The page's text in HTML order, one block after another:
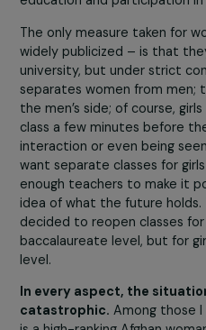
Taliban do not know how
admitted it themselves.
young, who have never
incidents, the Taliban
homes.
In Herat, Kandahar, and
received testimonies
the gates of universities
entering by the Taliban
not want women
professions. Women
want to work!”
women, compared to
unmatched determination